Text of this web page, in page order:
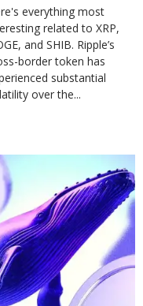
everything most
related to XRP,
and SHIB. Ripple’s
border token has
substantial
over the...